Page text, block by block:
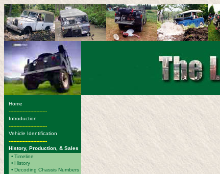
Home
-------------------------
Introduction
-------------------------
Vehicle Identification
-------------------------
History, Production, & Sales
• Timeline
• History
• Decoding Chassis Numbers